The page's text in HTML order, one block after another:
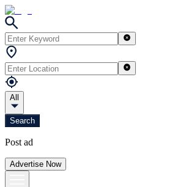
All
Search
Post ad
Advertise Now